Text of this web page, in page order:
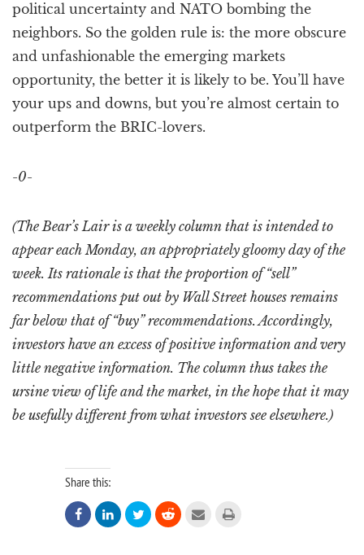
political uncertainty and NATO bombing the
neighbors. So the golden rule is: the more obscure
and unfashionable the emerging markets
opportunity, the better it is likely to be. You’ll have
your ups and downs, but you’re almost certain to
outperform the BRIC-lovers.
-0-
(The Bear’s Lair is a weekly column that is intended to
appear each Monday, an appropriately gloomy day of the
week. Its rationale is that the proportion of “sell”
recommendations put out by Wall Street houses remains
far below that of “buy” recommendations. Accordingly,
investors have an excess of positive information and very
little negative information. The column thus takes the
ursine view of life and the market, in the hope that it may
be usefully different from what investors see elsewhere.)
Share this:
     